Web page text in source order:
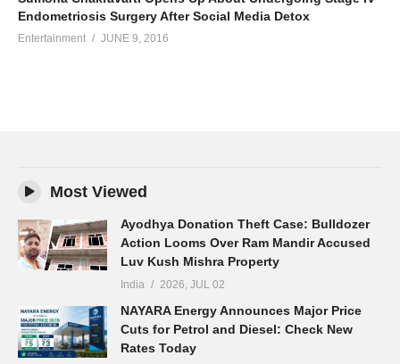
Endometriosis Surgery After Social Media Detox
Entertainment JUNE 9, 2016
Most Viewed
Ayodhya Donation Theft Case: Bulldozer
Action Looms Over Ram Mandir Accused
Luv Kush Mishra Property
India 2026, JUL 02
NAYARA Energy Announces Major Price
Cuts for Petrol and Diesel: Check New
Rates Today